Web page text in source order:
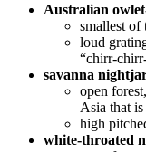
Australian
smallest of
loud
“chirr-
savanna
open
Asia that
high
white-throated